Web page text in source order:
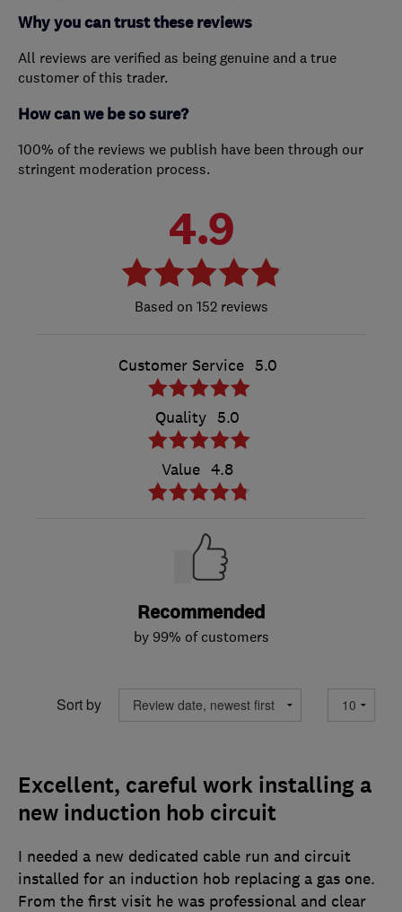
Why you can trust these reviews
All reviews are verified as being genuine and a true
customer of this trader.
How can we be so sure?
100% of the reviews we publish have been through our
stringent moderation process.
4.9
152 reviews
Customer Service 5.0
Quality 5.0
Value 4.8
Recommended
by 99% of customers
Sort by
Excellent, careful work installing a
new induction hob circuit
I needed a new dedicated cable run and circuit
installed for an induction hob replacing a gas one.
From the first visit he was professional and clear